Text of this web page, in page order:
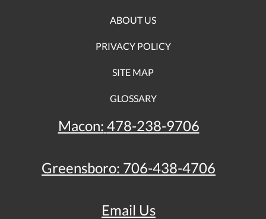
ABOUT US
PRIVACY POLICY
SITE MAP
GLOSSARY
Macon: 478-238-9706
Greensboro: 706-438-4706
Email Us